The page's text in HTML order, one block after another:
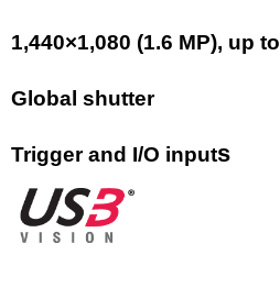
1,440×1,080 (1.6 MP), up to
Global shutter
Trigger and I/O inputs